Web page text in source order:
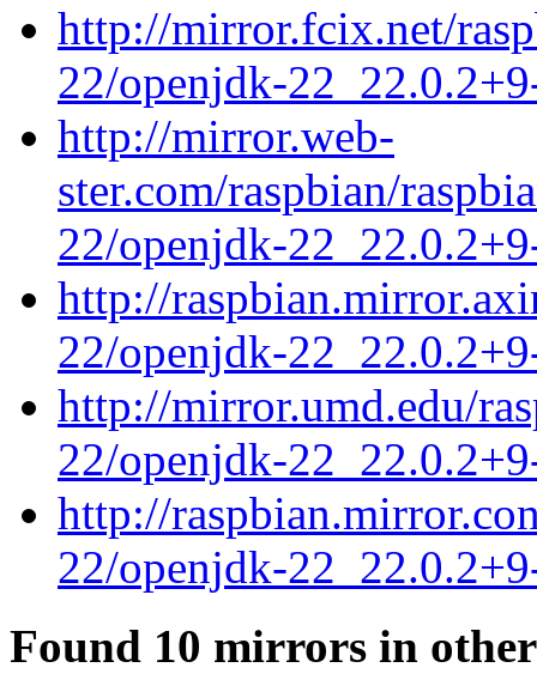
http://mirror.fcix.net/
22/openjdk-
http://mirror.web-
ster.com/raspbian/
22/openjdk-
http://
22/openjdk-
http://mirror.umd.edu/
22/openjdk-
http://
22/openjdk-
Found 10 mirrors in